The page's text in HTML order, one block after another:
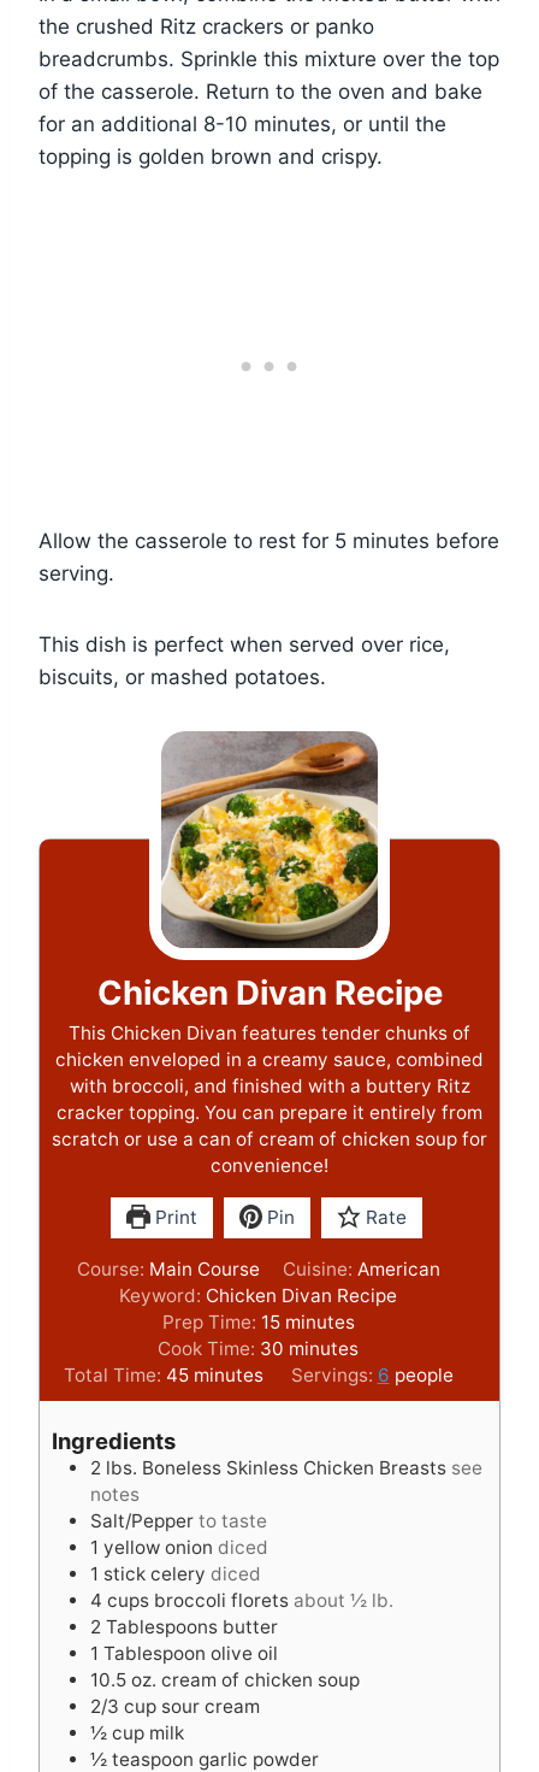
the crushed Ritz crackers or panko
breadcrumbs. Sprinkle this mixture over the top
of the casserole. Return to the oven and bake
for an additional 8-10 minutes, or until the
topping is golden brown and crispy.
Allow the casserole to rest for 5 minutes before
serving.
This dish is perfect when served over rice,
biscuits, or mashed potatoes.
Chicken Divan Recipe
This Chicken Divan features tender chunks of
chicken enveloped in a creamy sauce, combined
with broccoli, and finished with a buttery Ritz
cracker topping. You can prepare it entirely from
scratch or use a can of cream of chicken soup for
convenience!
Print Pin Rate
Course: Main Course Cuisine: American
Keyword: Chicken Divan Recipe
Prep Time: 15m
i
u
s
minutes
Cook Time: 30 m
n
e
minutes
Total Time: 45m
i
t
s
minutes Servings: 6 people
Ingredients
2 lbs. Boneless Skinless Chicken Breasts see
notes
Salt/Pepper to taste
1 yellow onion diced
1 stick celery diced
4 cups broccoli florets about ½ lb.
2 Tablespoons butter
1 Tablespoon olive oil
10.5 oz. cream of chicken soup
2/3 cup sour cream
½ cup milk
½ teaspoon garlic powder